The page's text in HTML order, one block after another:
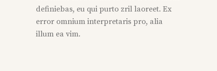
definiebas, eu qui purto zril laoreet. Ex
error omnium interpretaris pro, alia
illum ea vim.